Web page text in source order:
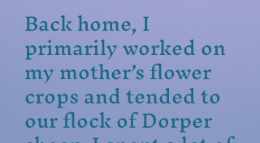
Back home, I
primarily worked on
my mother’s flower
crops and tended to
our flock of Dorper